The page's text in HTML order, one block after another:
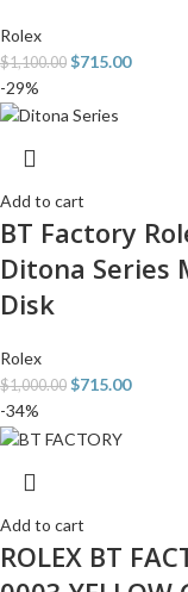
Rolex
$1,100.00 $715.00
-29%
Add to cart
BT Factory
Ditona Series
Disk
Rolex
$1,000.00 $715.00
-34%
Add to cart
ROLEX BT